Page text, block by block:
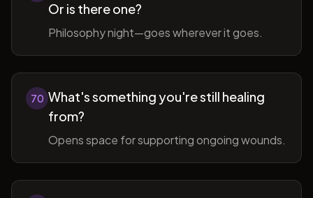
Or is there one?
Philosophy night—goes wherever it goes.
70 What's something you're still healing
from?
Opens space for supporting ongoing wounds.